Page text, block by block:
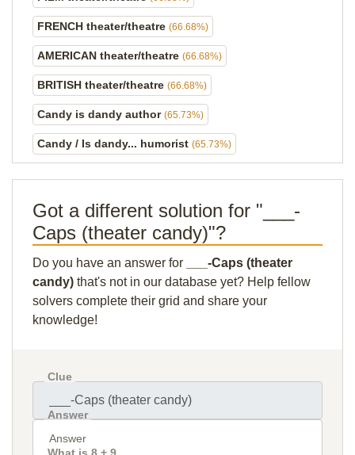
FRENCH theater/theatre (66.68%)
AMERICAN theater/theatre (66.68%)
BRITISH theater/theatre (66.68%)
Candy is dandy author (65.73%)
Candy / Is dandy... humorist (65.73%)
Got a different solution for "___-
Caps (theater candy)"?
Do you have an answer for
___-Caps (theater
candy) that's not in our database yet? Help fellow
solvers complete their grid and share your
knowledge!
Clue
Answer